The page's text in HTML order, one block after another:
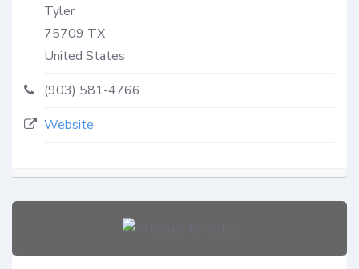
Tyler
75709 TX
United States
(903) 581-4766
Website